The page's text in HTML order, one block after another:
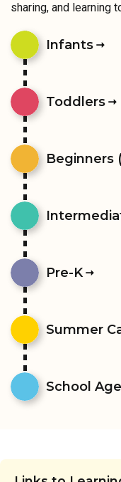
sharing, and learning
Infants
Toddlers
Beginners
Pre-K
Summer
School